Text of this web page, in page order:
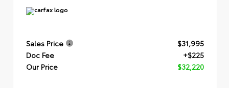
Sales Price
$31,995
Doc Fee
+$225
Our Price
$32,220